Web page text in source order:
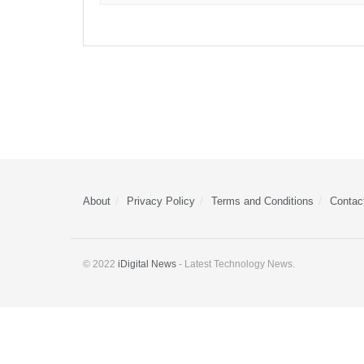
About Privacy Policy Terms and Conditions
© 2022 iDigital News - Latest Technology News.